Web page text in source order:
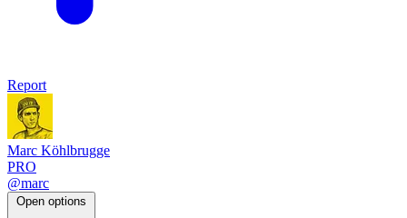
Report
Marc Köhlbrugge
PRO
@marc
Open options